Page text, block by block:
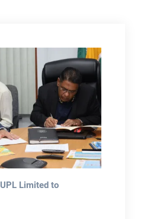
Limited to